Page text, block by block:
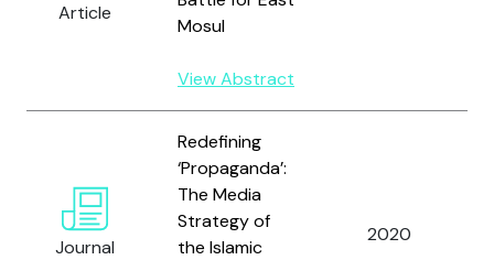
Article
Mosul
View Abstract
Journal
Redefining
‘Propaganda’:
The Media
Strategy of
the Islamic
2020